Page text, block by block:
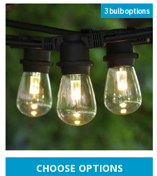
3 bulb options
CHOOSE OPTIONS